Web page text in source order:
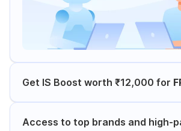
Get IS Boost worth ₹12,000 for
Access to top brands and high-